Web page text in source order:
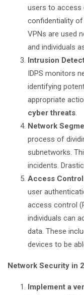
users to access
confidentiality
VPNs are used
and individuals
Intrusion
IDPS monitors
identifying
appropriate
cyber threats.
Network
process of
subnetworks.
incidents.
Access
user
access control
individuals can
data. These
devices to be
Network Security in
Implement a